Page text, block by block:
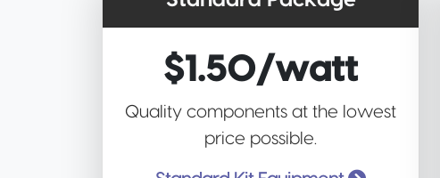
$1.50/watt
Quality components at the lowest
price possible.